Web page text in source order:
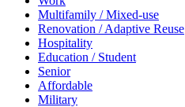
Multifamily / Mixed-use
Renovation / Adaptive Reuse
Hospitality
Education / Student
Senior
Affordable
Military